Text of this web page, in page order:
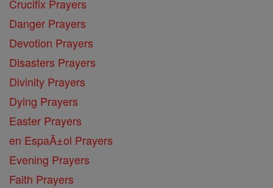
Crucifix Prayers
Danger Prayers
Devotion Prayers
Disasters Prayers
Divinity Prayers
Dying Prayers
Easter Prayers
en EspaĂ±ol Prayers
Evening Prayers
Faith Prayers